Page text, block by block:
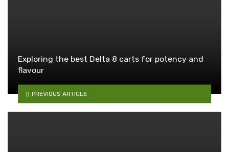
Exploring the best Delta 8 carts for potency and
flavour
PREVIOUS ARTICLE